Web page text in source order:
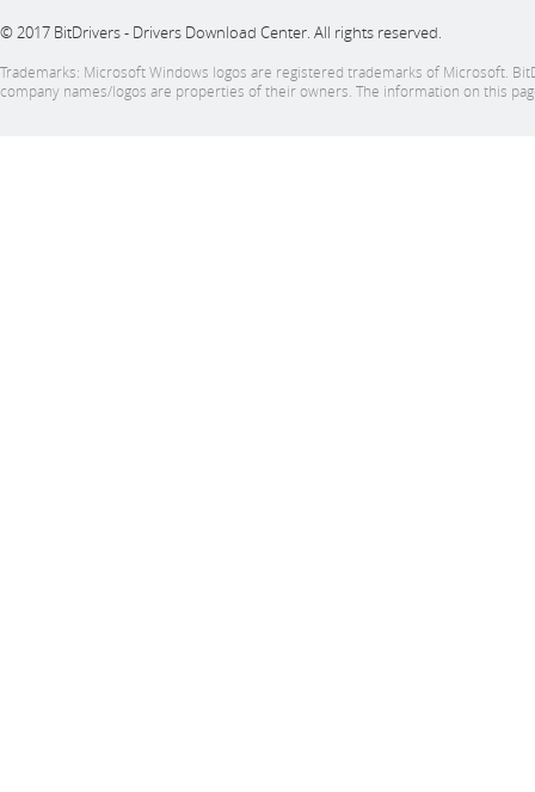
© 2017 BitDrivers - Drivers Download Center. All rights reserved.
Trademarks: Microsoft Windows logos are registered trademarks of Microsoft.
company names/logos are properties of their owners. The information on this